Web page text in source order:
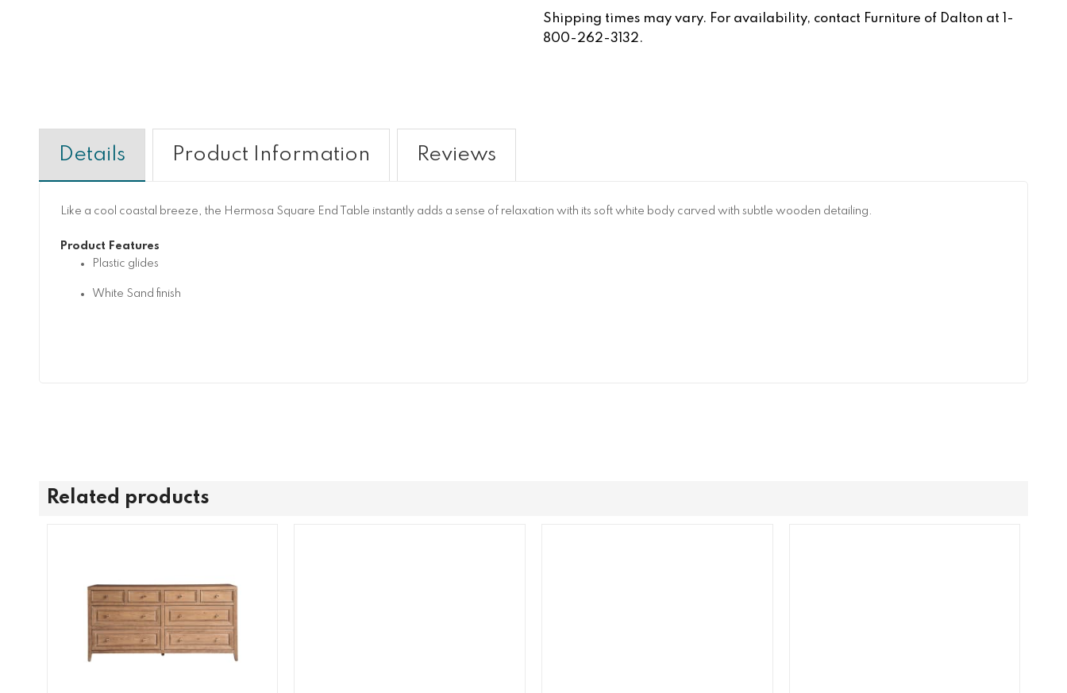
Shipping times may vary. For availability, contact Furniture of Dalton at 1-
800-262-3132.
Details
Like a cool coastal breeze, the Hermosa Square End Table instantly adds a sense of relaxation with its soft white body carved with subtle wooden detailing.
Product Features
Plastic glides
White Sand finish
Product Information Reviews
Related products